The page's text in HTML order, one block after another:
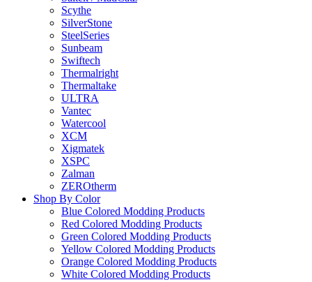
Scythe
SilverStone
SteelSeries
Sunbeam
Swiftech
Thermalright
Thermaltake
ULTRA
Vantec
Watercool
XCM
Xigmatek
XSPC
Zalman
ZEROtherm
Shop By Color
Blue Colored Modding Products
Red Colored Modding Products
Green Colored Modding Products
Yellow Colored Modding Products
Orange Colored Modding Products
White Colored Modding Products